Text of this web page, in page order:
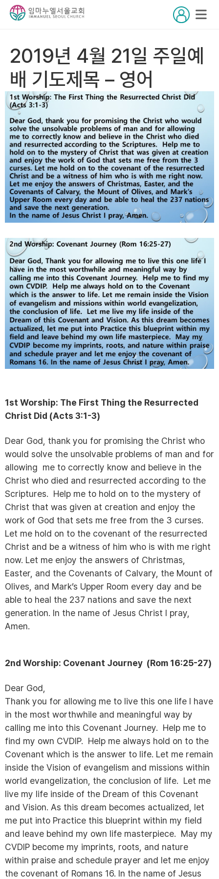
2019년 4월 21일 주일예
배 기도제목 – 영어
1st Worship: The First Thing the Resurrected
Christ Did (Acts 3:1-3)
Dear God, thank you for promising the Christ who
would solve the unsolvable problems of man and for
allowing me to correctly know and believe in the
Christ who died and resurrected according to the
Scriptures. Help me to hold on to the mystery of
Christ that was given at creation and enjoy the
work of God that sets me free from the 3 curses.
Let me hold on to the covenant of the resurrected
Christ and be a witness of him who is with me right
now. Let me enjoy the answers of Christmas,
Easter, and the Covenants of Calvary, the Mount of
Olives, and Mark’s Upper Room every day and be
able to heal the 237 nations and save the next
generation. In the name of Jesus Christ I pray,
Amen.
2nd Worship: Covenant Journey (Rom 16:25-27)
Dear God,
Thank you for allowing me to live this one life I have
in the most worthwhile and meaningful way by
calling me into this Covenant Journey. Help me to
find my own CVDIP. Help me always hold on to the
Covenant which is the answer to life. Let me remain
inside the Vision of evangelism and missions within
world evangelization, the conclusion of life. Let me
live my life inside of the Dream of this Covenant
and Vision. As this dream becomes actualized, let
me put into Practice this blueprint within my field
and leave behind my own life masterpiece. May my
CVDIP become my imprints, roots, and nature
within praise and schedule prayer and let me enjoy
the covenant of Romans 16. In the name of Jesus